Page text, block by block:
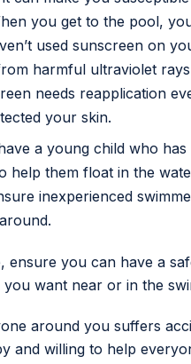
you get to the pool,
used sunscreen on
harmful ultraviolet
needs reapplication
your skin.
a young child who
help them float in the
inexperienced
ensure you can have a
want near or in the
around you suffers
and willing to help